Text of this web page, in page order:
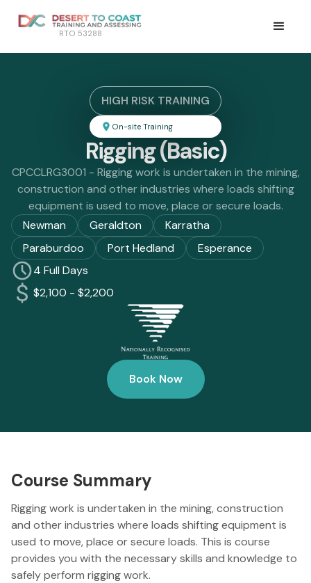
RTO 53288
HIGH RISK TRAINING
On-site Training
Rigging (Basic)
CPCCLRG3001 - Rigging work is undertaken in the mining,
construction and other industries where loads shifting
equipment is used to move, place or secure loads.
Newman
Geraldton
Karratha
Paraburdoo
Port Hedland
Esperance
4 Full Days
$2,100 - $2,200
Book Now
Course Summary
Rigging work is undertaken in the mining, construction
and other industries where loads shifting equipment is
used to move, place or secure loads. This is course
provides you with the necessary skills and knowledge to
safely perform rigging work.